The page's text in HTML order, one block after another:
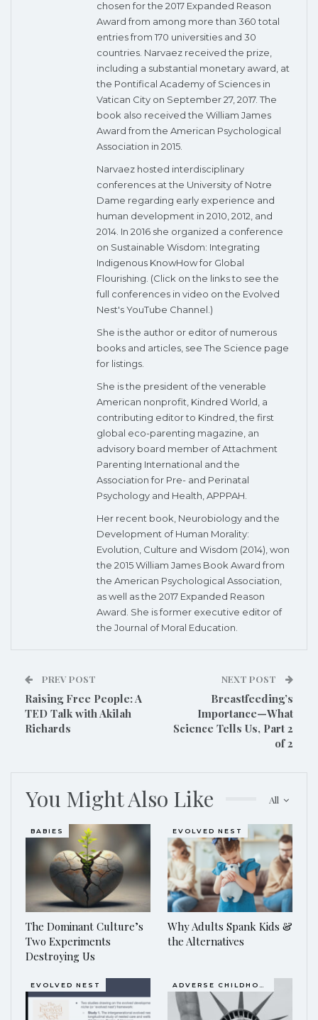
chosen for the 2017 Expanded Reason
Award from among more than 360 total
entries from 170 universities and 30
countries. Narvaez received the prize,
including a substantial monetary award, at
the Pontifical Academy of Sciences in
Vatican City on September 27, 2017. The
book also received the William James
Award from the American Psychological
Association in 2015.
Narvaez hosted interdisciplinary
conferences at the University of Notre
Dame regarding early experience and
human development in 2010, 2012, and
2014. In 2016 she organized a conference
on Sustainable Wisdom: Integrating
Indigenous KnowHow for Global
Flourishing. (Click on the links to see the
full conferences in video on the Evolved
Nest's YouTube Channel.)
She is the author or editor of numerous
books and articles, see The Science page
for listings.
She is the president of the venerable
American nonprofit, Kindred World, a
contributing editor to Kindred, the first
global eco-parenting magazine, an
advisory board member of Attachment
Parenting International and the
Association for Pre- and Perinatal
Psychology and Health, APPPAH.
Her recent book, Neurobiology and the
Development of Human Morality:
Evolution, Culture and Wisdom (2014), won
the 2015 William James Book Award from
the American Psychological Association,
as well as the 2017 Expanded Reason
Award. She is former executive editor of
the Journal of Moral Education.
PREV POST
Raising Free People: A
TED Talk with Akilah
Richards
NEXT POST
Breastfeeding’s
Importance—What
Science Tells Us, Part 2
of 2
All
You Might Also Like
BABIES
The Dominant Culture’s
Two Experiments
Destroying Us
EVOLVED NEST
Why Adults Spank Kids &
the Alternatives
EVOLVED NEST